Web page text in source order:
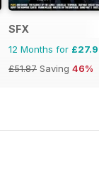
SFX
12 Months for
£51.87 Saving 46%